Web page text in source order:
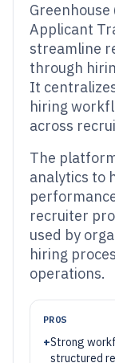
Applicant
streamline
through
It
hiring
across
The
analytics to
recruiter
used by
hiring
operations.
PROS
+Strong
structured